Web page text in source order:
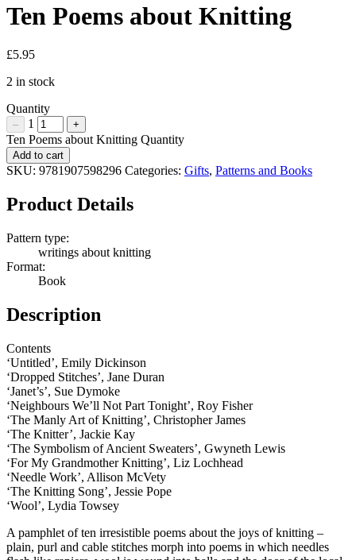
Ten Poems about Knitting
£5.95
2 in stock
Quantity
– 1 +
Ten Poems about Knitting Quantity
Add to cart
SKU: 9781907598296 Categories: Gifts, Patterns and Books
Product Details
Pattern type:
writings about knitting
Format:
Book
Description
Contents
‘Untitled’, Emily Dickinson
‘Dropped Stitches’, Jane Duran
‘Janet’s’, Sue Dymoke
‘Neighbours We’ll Not Part Tonight’, Roy Fisher
‘The Manly Art of Knitting’, Christopher James
‘The Knitter’, Jackie Kay
‘The Symbolism of Ancient Sweaters’, Gwyneth Lewis
‘For My Grandmother Knitting’, Liz Lochhead
‘Needle Work’, Allison McVety
‘The Knitting Song’, Jessie Pope
‘Wool’, Lydia Towsey
A pamphlet of ten irresistible poems about the joys of knitting –
plain, purl and cable stitches morph into poems in which needles